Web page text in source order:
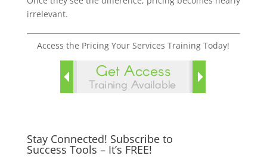
irrelevant.
Access the Pricing Your Services Training Today!
Stay Connected! Subscribe to
Success Tools – It’s FREE!